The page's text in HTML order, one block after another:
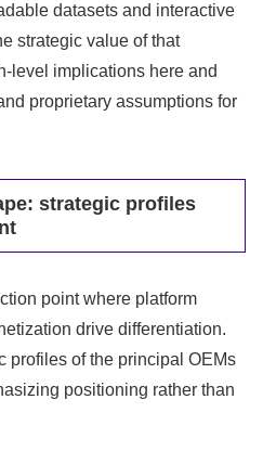
datasets and interactive
strategic value of that
level implications here and
proprietary assumptions for
strategic profiles
point where platform
drive differentiation.
profiles of the principal OEMs
positioning rather than